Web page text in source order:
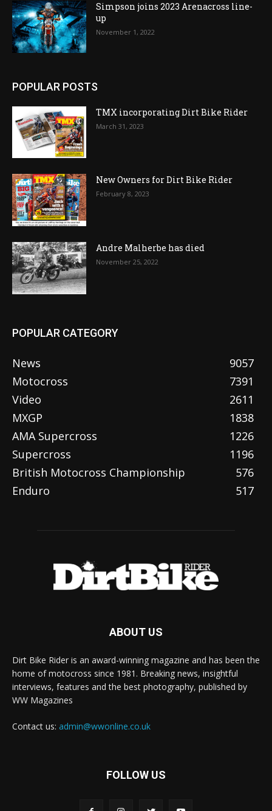
Simpson joins 2023 Arenacross line-
up
November 1, 2022
POPULAR POSTS
TMX incorporating Dirt Bike Rider
March 31, 2023
New Owners for Dirt Bike Rider
February 8, 2023
Andre Malherbe has died
November 25, 2022
POPULAR CATEGORY
News
9057
Motocross
7391
Video
2611
MXGP
1838
AMA Supercross
1226
Supercross
1196
British Motocross Championship
576
Enduro
517
ABOUT US
Dirt Bike Rider is an award-winning magazine and has been the
home of motocross since 1981. Breaking news, insightful
interviews, features and the best photography, published by
WW Magazines
Contact us: admin@wwonline.co.uk
FOLLOW US